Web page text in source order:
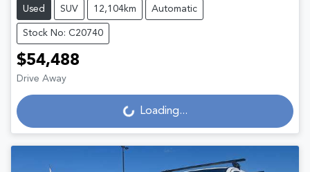
Used SUV 12,104km Automatic
Stock No: C20740
$54,488
Drive Away Loading... Loading...